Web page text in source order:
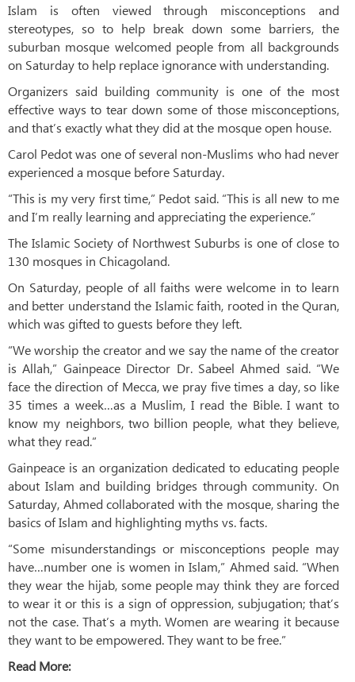
Islam is often viewed through misconceptions and
stereotypes, so to help break down some barriers, the
suburban mosque welcomed people from all backgrounds
on Saturday to help replace ignorance with understanding.
Organizers said building community is one of the most
effective ways to tear down some of those misconceptions,
and that’s exactly what they did at the mosque open house.
Carol Pedot was one of several non-Muslims who had never
experienced a mosque before Saturday.
“This is my very first time,” Pedot said. “This is all new to me
and I’m really learning and appreciating the experience.”
The Islamic Society of Northwest Suburbs is one of close to
130 mosques in Chicagoland.
On Saturday, people of all faiths were welcome in to learn
and better understand the Islamic faith, rooted in the Quran,
which was gifted to guests before they left.
“We worship the creator and we say the name of the creator
is Allah,” Gainpeace Director Dr. Sabeel Ahmed said. “We
face the direction of Mecca, we pray five times a day, so like
35 times a week…as a Muslim, I read the Bible. I want to
know my neighbors, two billion people, what they believe,
what they read.”
Gainpeace is an organization dedicated to educating people
about Islam and building bridges through community. On
Saturday, Ahmed collaborated with the mosque, sharing the
basics of Islam and highlighting myths vs. facts.
“Some misunderstandings or misconceptions people may
have…number one is women in Islam,” Ahmed said. “When
they wear the hijab, some people may think they are forced
to wear it or this is a sign of oppression, subjugation; that’s
not the case. That’s a myth. Women are wearing it because
they want to be empowered. They want to be free.”
Read More: